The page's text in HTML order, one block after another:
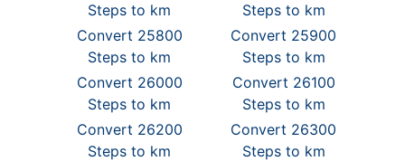
Steps to km
Steps to km
Convert 25800
Steps to km
Convert 25900
Steps to km
Convert 26000
Steps to km
Convert 26100
Steps to km
Convert 26200
Steps to km
Convert 26300
Steps to km